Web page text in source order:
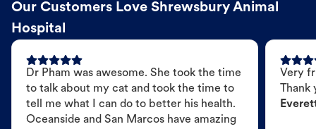
Our Customers Love Shrewsbury Animal
Hospital
Dr Pham was awesome. She took the time
to talk about my cat and took the time to
tell me what I can do to better his health.
Oceanside and San Marcos have amazing
Very
Thank